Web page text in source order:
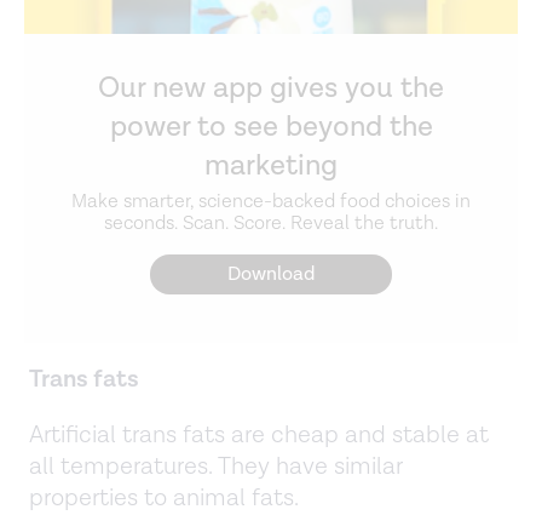
Our new app gives you the
power to see beyond the
marketing
Make smarter, science-backed food choices in
seconds. Scan. Score. Reveal the truth.
Download
Trans fats
Artificial trans fats are cheap and stable at
all temperatures. They have similar
properties to animal fats.